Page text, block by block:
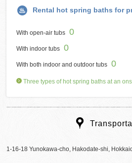
Rental hot spring baths for
With open-air tubs 0
With indoor tubs 0
With both indoor and outdoor tubs 0
Three types of hot spring baths at an
1-16-18 Yunokawa-cho, Hakodate-shi,